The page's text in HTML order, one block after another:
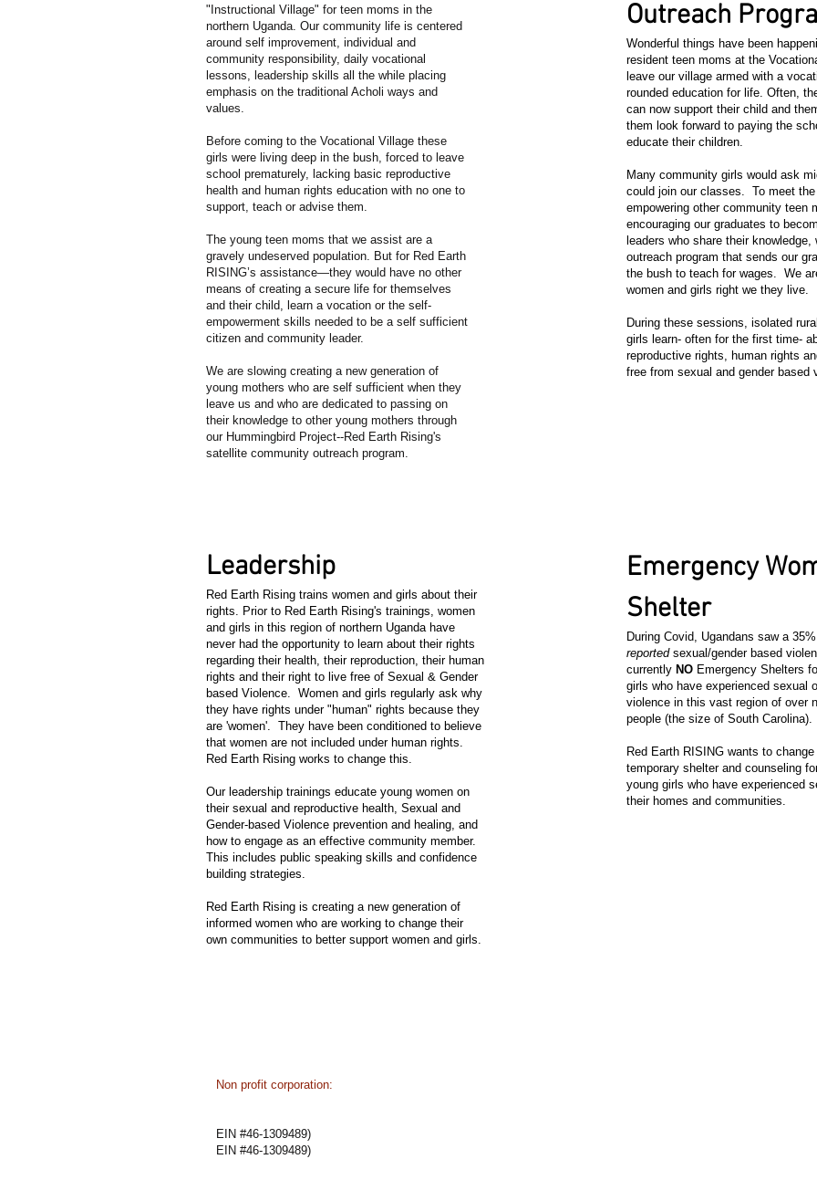
"Instructional Village" for teen moms in the
northern Uganda. Our community life is centered
around self improvement, individual and
community responsibility, daily vocational
lessons, leadership skills all the while placing
emphasis on the traditional Acholi ways and
values.
Before coming to the Vocational Village these
girls were living deep in the bush, forced to leave
school prematurely, lacking basic reproductive
health and human rights education with no one to
support, teach or advise them.
The young teen moms that we assist are a
gravely undeserved population. But for Red Earth
RISING’s assistance—they would have no other
means of creating a secure life for themselves
and their child, learn a vocation or the self-
empowerment skills needed to be a self sufficient
citizen and community leader.
We are slowing creating a new generation of
young mothers who are self sufficient when they
leave us and who are dedicated to passing on
their knowledge to other young mothers through
our Hummingbird Project--Red Earth Rising's
satellite community outreach program.
Leadership
Red Earth Rising trains women and girls about their
rights. Prior to Red Earth Rising's trainings, women
and girls in this region of northern Uganda have
never had the opportunity to learn about their rights
regarding their health, their reproduction, their human
rights and their right to live free of Sexual & Gender
based Violence. Women and girls regularly ask why
they have rights under "human" rights because they
are 'women'. They have been conditioned to believe
that women are not included under human rights.
Red Earth Rising works to change this.
Our leadership trainings educate young women on
their sexual and reproductive health, Sexual and
Gender-based Violence prevention and healing, and
how to engage as an effective community member.
This includes public speaking skills and confidence
building strategies.
Red Earth Rising is creating a new generation of
informed women who are working to change their
own communities to better support women and girls.
Outreach
Wonderful things have been
resident teen moms at the
leave our village armed with a
rounded education for life. Often,
can now support their child and
them look forward to paying the
educate their children.
Many community girls would ask
could join our classes. To meet
empowering other community teen
encouraging our graduates to
leaders who share their knowledge,
outreach program that sends our
the bush to teach for wages. We
women and girls right we they live.
During these sessions, isolated
girls learn- often for the first time-
reproductive rights, human rights
free from sexual and gender based
Emergency
Shelter
During Covid, Ugandans saw a
reported sexual/gender based
currently NO Emergency Shelters
girls who have experienced sexual
violence in this vast region of over
people (the size of South Carolina).
Red Earth RISING wants to
temporary shelter and counseling
young girls who have experienced
their homes and communities.
​​Non profit corporation:
EIN #46-1309489)
EIN #46-1309489)